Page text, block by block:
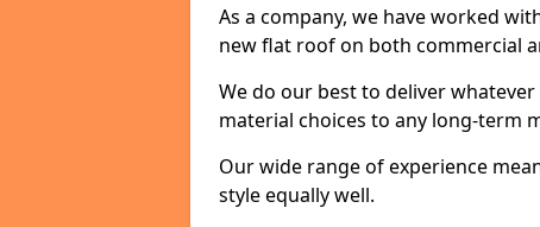
As a company, we have worked
new flat roof on both commercial
We do our best to deliver
material choices to any long-term
Our wide range of experience
style equally well.